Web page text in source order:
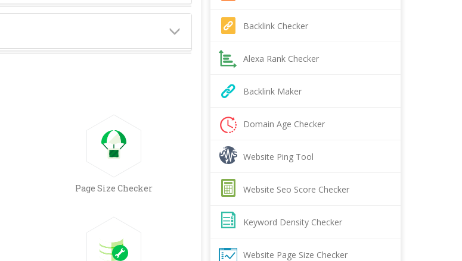
Page Size Checker
Backlink Checker
Alexa Rank Checker
Backlink Maker
Domain Age Checker
Website Ping Tool
Website Seo Score Checker
Keyword Density Checker
Website Page Size Checker